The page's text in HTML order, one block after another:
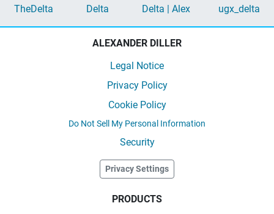
TheDelta Delta Delta | Alex ugx_delta
ALEXANDER DILLER
Legal Notice
Privacy Policy
Cookie Policy
Do Not Sell My Personal Information
Security
Privacy Settings
PRODUCTS